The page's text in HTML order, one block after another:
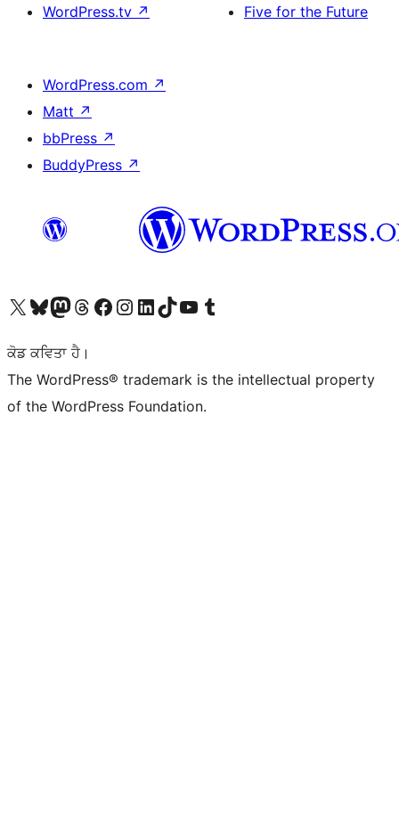
WordPress.tv ↗
Five for the Future
WordPress.com ↗
Matt ↗
bbPress ↗
BuddyPress ↗
Visit our X (formerly Twitter) account
Visit our Bluesky account
Visit our Mastodon account
Visit our Threads account
Visit our Facebook page
Visit our Instagram account
Visit our LinkedIn account
Visit our TikTok account
Visit our YouTube channel
Visit our Tumblr account
ਕੋਡ ਕਵਿਤਾ ਹੈ।
The WordPress® trademark is the intellectual property
of the WordPress Foundation.